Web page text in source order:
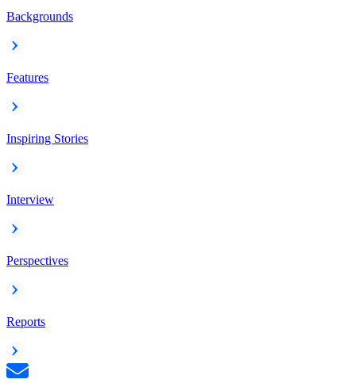
Backgrounds
Features
Inspiring Stories
Interview
Perspectives
Reports